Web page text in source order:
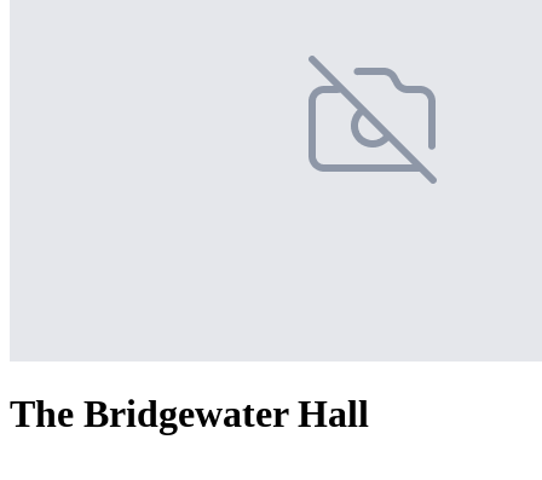
The Bridgewater Hall